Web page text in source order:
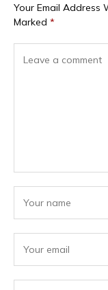
Your Email Address
Marked *